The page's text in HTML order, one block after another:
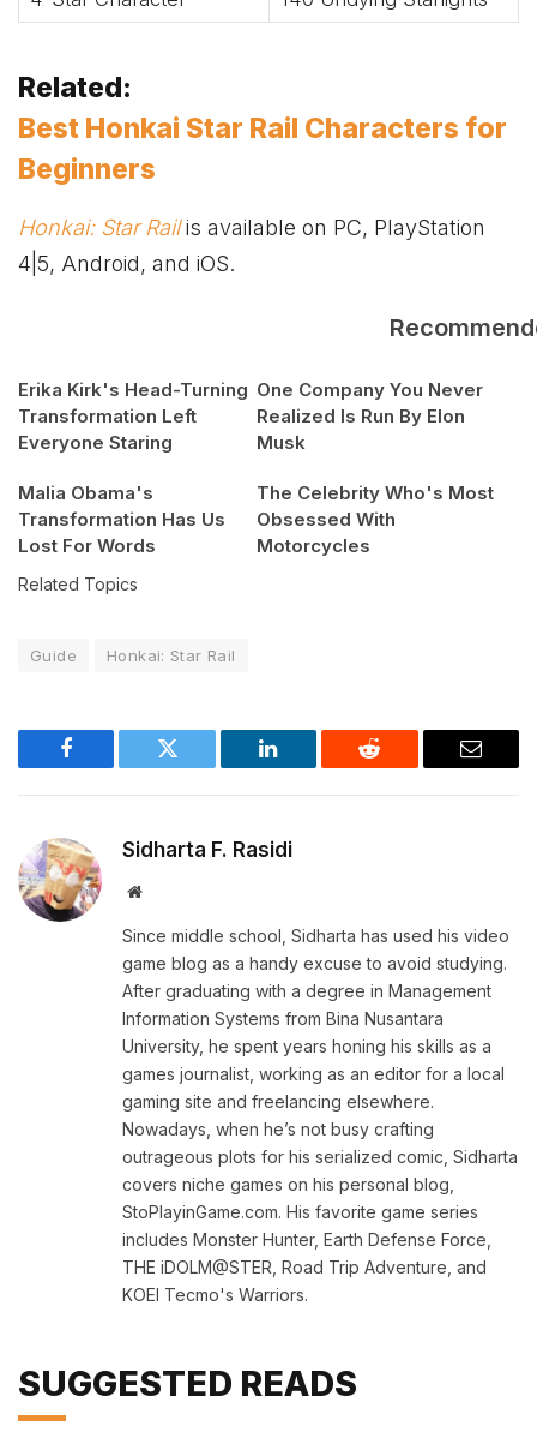
Related:
Best Honkai Star Rail Characters for
Beginners
Honkai: Star Railis available on PC, PlayStation
4|5, Android, and iOS.
Erika Kirk's Head-Turning
Transformation Left
Everyone Staring
One Company You Never
Realized Is Run By Elon
Musk
Malia Obama's
Transformation Has Us
Lost For Words
The Celebrity Who's Most
Obsessed With
Motorcycles
Related Topics
Guide Honkai: Star Rail
Facebook Twitter LinkedIn Reddit Email
Sidharta F. Rasidi
Website
Since middle school, Sidharta has used his video
game blog as a handy excuse to avoid studying.
After graduating with a degree in Management
Information Systems from Bina Nusantara
University, he spent years honing his skills as a
games journalist, working as an editor for a local
gaming site and freelancing elsewhere.
Nowadays, when he’s not busy crafting
outrageous plots for his serialized comic, Sidharta
covers niche games on his personal blog,
StoPlayinGame.com. His favorite game series
includes Monster Hunter, Earth Defense Force,
THE iDOLM@STER, Road Trip Adventure, and
KOEI Tecmo's Warriors.
SUGGESTED READS